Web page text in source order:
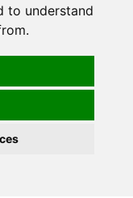
to understand